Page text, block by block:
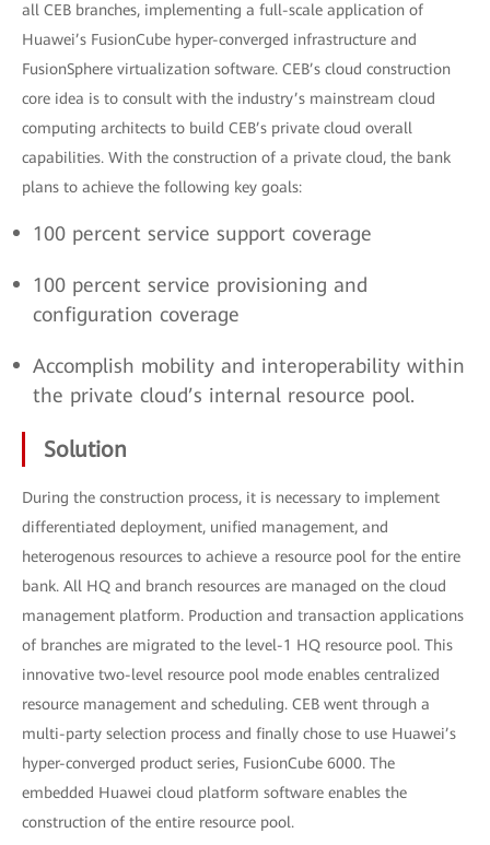
all CEB branches, implementing a full-scale application of
Huawei’s FusionCube hyper-converged infrastructure and
FusionSphere virtualization software. CEB’s cloud construction
core idea is to consult with the industry’s mainstream cloud
computing architects to build CEB’s private cloud overall
capabilities. With the construction of a private cloud, the bank
plans to achieve the following key goals:
100 percent service support coverage
100 percent service provisioning and
configuration coverage
Accomplish mobility and interoperability within
the private cloud’s internal resource pool.
Solution
During the construction process, it is necessary to implement
differentiated deployment, unified management, and
heterogenous resources to achieve a resource pool for the entire
bank. All HQ and branch resources are managed on the cloud
management platform. Production and transaction applications
of branches are migrated to the level-1 HQ resource pool. This
innovative two-level resource pool mode enables centralized
resource management and scheduling. CEB went through a
multi-party selection process and finally chose to use Huawei’s
hyper-converged product series, FusionCube 6000. The
embedded Huawei cloud platform software enables the
construction of the entire resource pool.